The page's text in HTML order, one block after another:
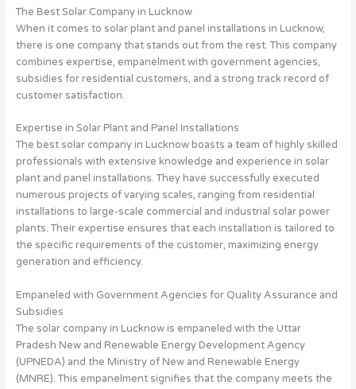
The Best Solar Company in Lucknow
When it comes to solar plant and panel installations in Lucknow,
there is one company that stands out from the rest. This company
combines expertise, empanelment with government agencies,
subsidies for residential customers, and a strong track record of
customer satisfaction.
Expertise in Solar Plant and Panel Installations
The best solar company in Lucknow boasts a team of highly skilled
professionals with extensive knowledge and experience in solar
plant and panel installations. They have successfully executed
numerous projects of varying scales, ranging from residential
installations to large-scale commercial and industrial solar power
plants. Their expertise ensures that each installation is tailored to
the specific requirements of the customer, maximizing energy
generation and efficiency.
Empaneled with Government Agencies for Quality Assurance and
Subsidies
The solar company in Lucknow is empaneled with the Uttar
Pradesh New and Renewable Energy Development Agency
(UPNEDA) and the Ministry of New and Renewable Energy
(MNRE). This empanelment signifies that the company meets the